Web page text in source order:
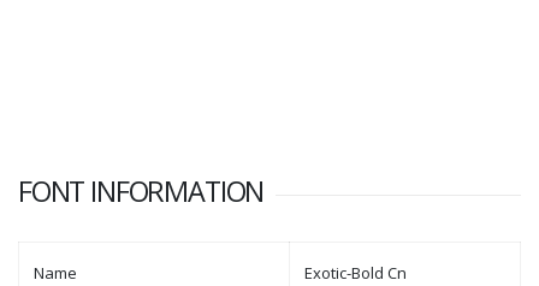
FONT INFORMATION
Name Exotic-Bold Cn